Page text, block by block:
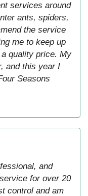
services around
ants, spiders,
the service
me to keep up
quality price. My
and this year I
Seasons
and
for over 20
control and am